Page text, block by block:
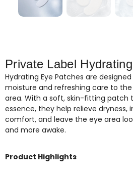
Private Label
Hydrating Eye Patches are
moisture and refreshing care to
area. With a soft, skin-fitting patch
essence, they help relieve dryness,
comfort, and leave the eye area
and more awake.
Product Highlights